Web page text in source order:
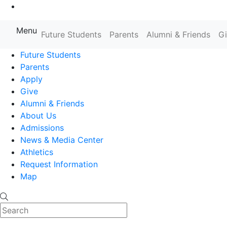
Farmingdale State College State
Menu Future Students Parents Alumni & Friends
Future Students
Parents
Apply
Give
Alumni & Friends
About Us
Admissions
News & Media Center
Athletics
Request Information
Map
Search